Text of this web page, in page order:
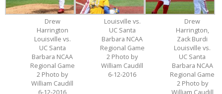
Drew
Harrington
Louisville vs.
UC Santa
Barbara NCAA
Regional Game
2 Photo by
William Caudill
6-12-2016
Louisville vs.
UC Santa
Barbara NCAA
Regional Game
2 Photo by
William Caudill
6-12-2016
Drew
Harrington,
Zack Burdi
Louisville vs.
UC Santa
Barbara NCAA
Regional Game
2 Photo by
William Caudill